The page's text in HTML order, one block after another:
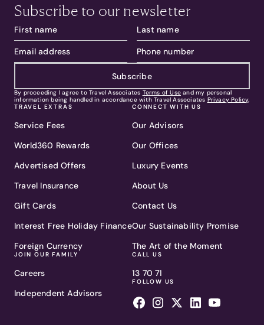
Subscribe to our newsletter
Subscribe
By proceeding I agree to Travel Associates Terms of Use and my personal
information being handled in accordance with Travel Associates Privacy Policy.
TRAVEL EXTRAS
Service Fees
World360 Rewards
Advertised Offers
Travel Insurance
Gift Cards
Interest Free Holiday Finance
Foreign Currency
JOIN OUR FAMILY
Careers
Independent Advisors
CONNECT WITH US
Our Advisors
Our Offices
Luxury Events
About Us
Contact Us
Our Sustainability Promise
The Art of the Moment
CALL US
13 70 71
FOLLOW US